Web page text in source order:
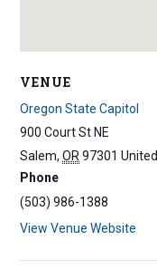
VENUE
Oregon State Capitol
900 Court St NE
Salem, OR 97301
Phone
(503) 986-1388
View Venue Website